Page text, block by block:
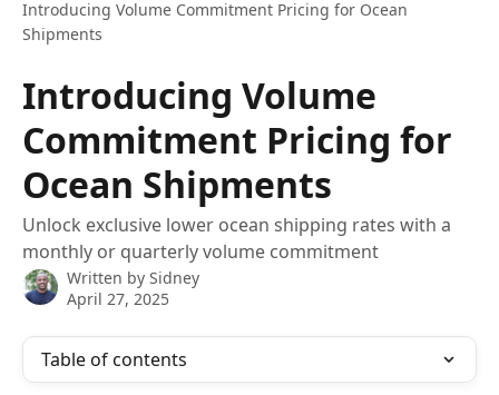
Introducing Volume Commitment Pricing for Ocean
Shipments
Introducing Volume
Commitment Pricing for
Ocean Shipments
Unlock exclusive lower ocean shipping rates with a
monthly or quarterly volume commitment
Written by Sidney
April 27, 2025
Table of contents